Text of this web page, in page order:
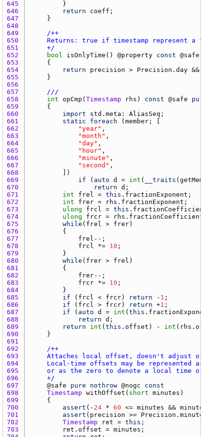
645
646
return coeff
647
648
649
650
651
    +/
652
bool isOnlyTime () @property const @safe
653
654
return precision > Precision.day &&
655
656
657
///
658
int opCmp ( Timestamp rhs ) const @safe pure
659
660
import std.meta : AliasSeq
661
static foreach ( member
662
"year"
663
"month"
664
"day"
665
"hour"
666
"minute"
667
"second"
668
669
if ( auto d = int ( __traits ( getMember
670
return d
671
int frel = this . fractionExponent
672
int frer = rhs.fractionExponent
673
ulong frcl = this . fractionCoefficient
674
ulong frcr = rhs.fractionCoefficient
675
while ( frel > frer
676
677
frel
678
frcl *= 10
679
680
while ( frer > frel
681
682
frer
683
frcr *= 10
684
685
if ( frcl < frcr ) return - 1
686
if ( frcl > frcr ) return +1
687
if ( auto d = int ( this . fractionExponent
688
return d
689
return int ( this . offset ) - int ( rhs.offset
690
691
692
693
694
695
696
    +/
697
    @
safe pure nothrow @nogc
const
698
Timestamp withOffset ( short minutes
699
700
assert (- 24 * 60 <= minutes && minutes
701
assert ( precision >= Precision.minute
702
Timestamp ret = this
703
ret.offset = minutes